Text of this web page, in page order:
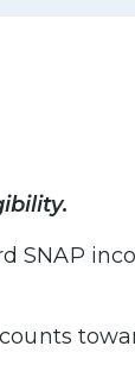
SNAP